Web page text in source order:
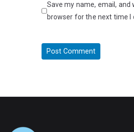
Save my name, email, and
browser for the next time I